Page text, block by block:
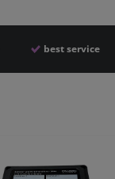
best service